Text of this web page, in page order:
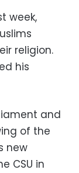
week,
religion.
his
and
of the
new
CSU in